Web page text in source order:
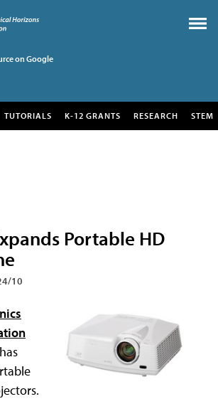
on Google
TUTORIALS K-12 GRANTS RESEARCH STEM
Portable HD
10
has